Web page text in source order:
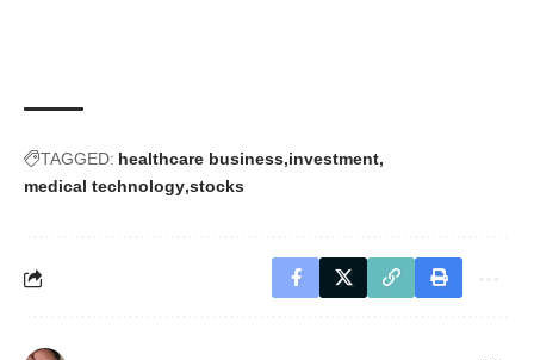
TAGGED: healthcare business investment
medical technology stocks